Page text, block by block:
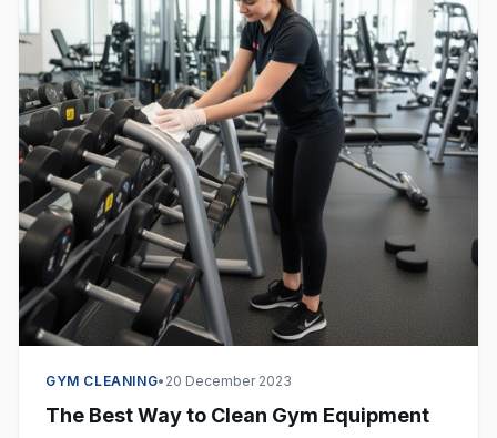
GYM CLEANING• 20 December 2023
The Best Way to Clean Gym Equipment